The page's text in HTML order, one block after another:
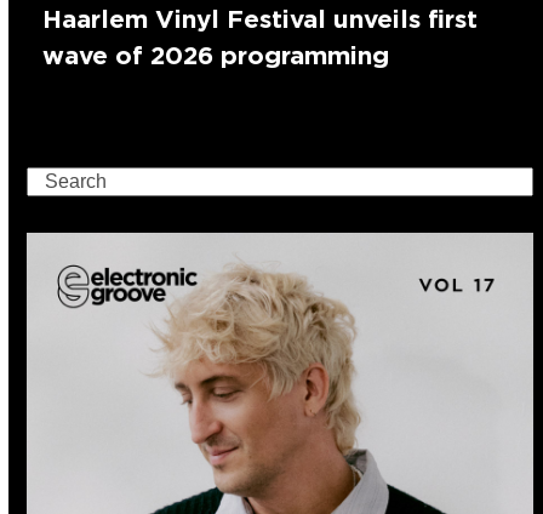
Haarlem Vinyl Festival unveils first
wave of 2026 programming
Search